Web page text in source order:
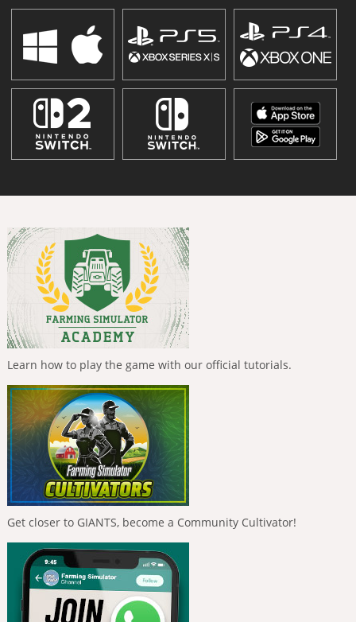
Learn how to play the game with our official tutorials.
Get closer to GIANTS, become a Community Cultivator!